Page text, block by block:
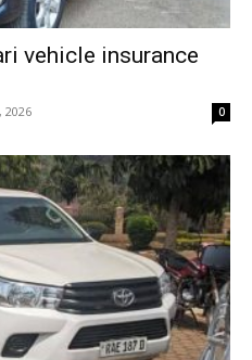
vehicle insurance
2026 0